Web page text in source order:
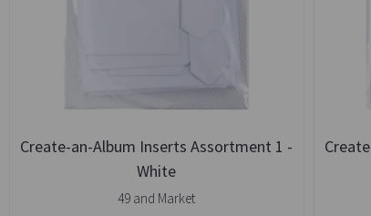
Create-an-Album Inserts Assortment 1 -
White
49 and Market